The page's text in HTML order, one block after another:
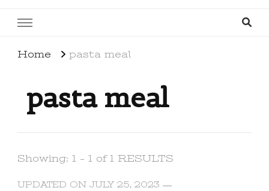
Home pasta meal
pasta meal
Showing: 1 - 1 of 1 RESULTS
UPDATED ON JULY 25, 2023